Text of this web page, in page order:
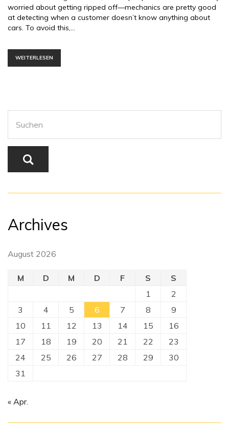
worried about getting ripped off—mechanics are pretty good
at detecting when a customer doesn’t know anything about
cars. To avoid this,…
WEITERLESEN
Archives
August 2026
M D M D F S
S
1
2
3
4 5 6 7 8
9
10
11 12 13 14 15
16
17
18 19 20 21 22
23
24
25 26 27 28 29
30
31
« Apr.